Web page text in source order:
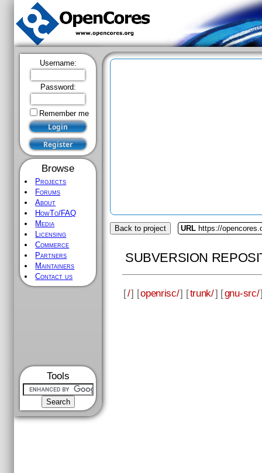
Username:
Password:
Remember me
Browse
Projects
Forums
About
HowTo/FAQ
Media
Licensing
Commerce
Partners
Maintainers
Contact us
Tools
Back to project URL https://
SUBVERSION
[/] [openrisc/] [trunk/] [gnu-src/